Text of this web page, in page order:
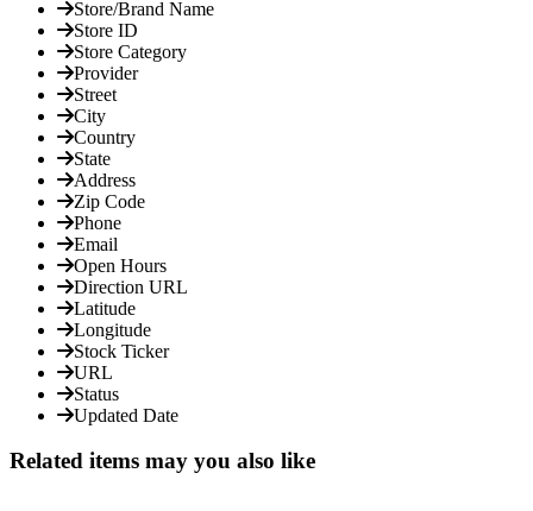
Store/Brand Name
Store ID
Store Category
Provider
Street
City
Country
State
Address
Zip Code
Phone
Email
Open Hours
Direction URL
Latitude
Longitude
Stock Ticker
URL
Status
Updated Date
Related items may you also like